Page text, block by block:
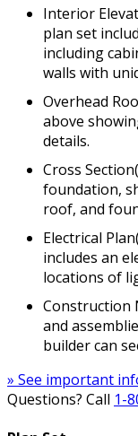
Interior
plan set
including
walls with
Overhead
above
details.
Cross
foundation,
roof, and
Electrical
includes an
locations of
Construction
and
builder can
» See important
Questions? Call 1-